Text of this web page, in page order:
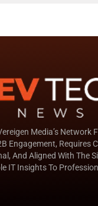
Media’s Network
Engagement, Requires
And Aligned With The
IT Insights To